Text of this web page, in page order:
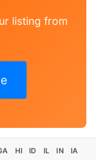
listing from
HI ID IL IN
IA